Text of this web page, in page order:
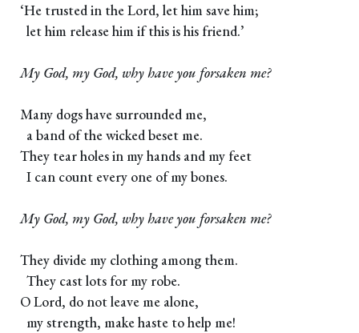
‘He trusted in the Lord, let him save him;
let him release him if this is his friend.’
My God, my God, why have you forsaken me?
Many dogs have surrounded me,
a band of the wicked beset me.
They tear holes in my hands and my feet
I can count every one of my bones.
My God, my God, why have you forsaken me?
They divide my clothing among them.
They cast lots for my robe.
O Lord, do not leave me alone,
my strength, make haste to help me!